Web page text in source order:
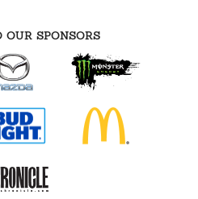
OUR SPONSORS